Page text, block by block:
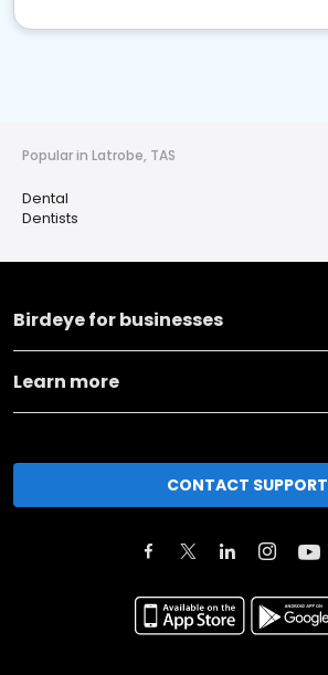
Popular in Latrobe, TAS
Dental
Dentists
Birdeye for businesses
Learn more
CONTACT SUPPORT